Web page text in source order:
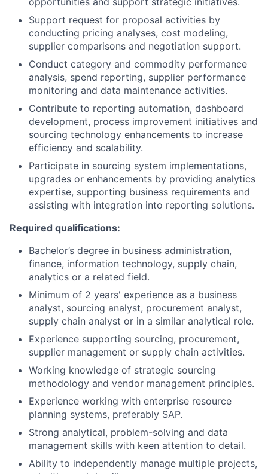
Support request for proposal activities by
conducting pricing analyses, cost modeling,
supplier comparisons and negotiation support.
Conduct category and commodity performance
analysis, spend reporting, supplier performance
monitoring and data maintenance activities.
Contribute to reporting automation, dashboard
development, process improvement initiatives and
sourcing technology enhancements to increase
efficiency and scalability.
Participate in sourcing system implementations,
upgrades or enhancements by providing analytics
expertise, supporting business requirements and
assisting with integration into reporting solutions.
Required qualifications:
Bachelor’s degree in business administration,
finance, information technology, supply chain,
analytics or a related field.
Minimum of 2 years' experience as a business
analyst, sourcing analyst, procurement analyst,
supply chain analyst or in a similar analytical role.
Experience supporting sourcing, procurement,
supplier management or supply chain activities.
Working knowledge of strategic sourcing
methodology and vendor management principles.
Experience working with enterprise resource
planning systems, preferably SAP.
Strong analytical, problem-solving and data
management skills with keen attention to detail.
Ability to independently manage multiple projects,